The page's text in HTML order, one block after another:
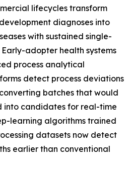
lifecycles transform
diagnoses into
with sustained single-
adopter health systems
process analytical
detect process deviations
batches that would
into candidates for real-time
learning algorithms trained
datasets now detect
earlier than conventional